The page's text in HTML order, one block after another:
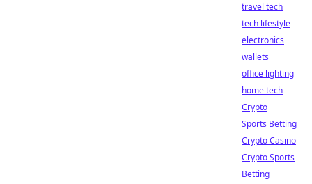
travel tech
tech lifestyle
electronics
wallets
office lighting
home tech
Crypto
Sports Betting
Crypto Casino
Crypto Sports
Betting